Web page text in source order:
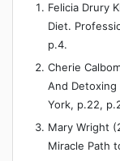
Felicia Drury
Diet.
p.4.
Cherie
And Detoxing
York, p.22,
Mary Wright
Miracle Path